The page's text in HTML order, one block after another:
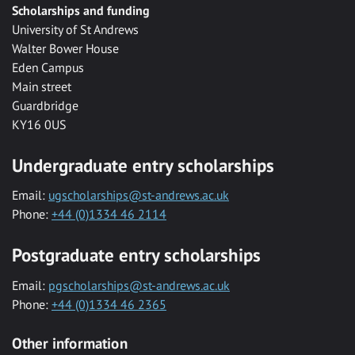
Scholarships and funding
University of St Andrews
Walter Bower House
Eden Campus
Main street
Guardbridge
KY16 0US
Undergraduate entry scholarships
Email: ugscholarships@st-andrews.ac.uk
Phone: +44 (0)1334 46 2114
Postgraduate entry scholarships
Email: pgscholarships@st-andrews.ac.uk
Phone: +44 (0)1334 46 2365
Other information